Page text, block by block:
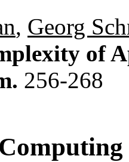
, Georg
of
256-268